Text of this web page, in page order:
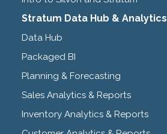
Stratum Data Hub & Analytics
Data Hub
Packaged BI
Planning & Forecasting
Sales Analytics & Reports
Inventory Analytics & Reports